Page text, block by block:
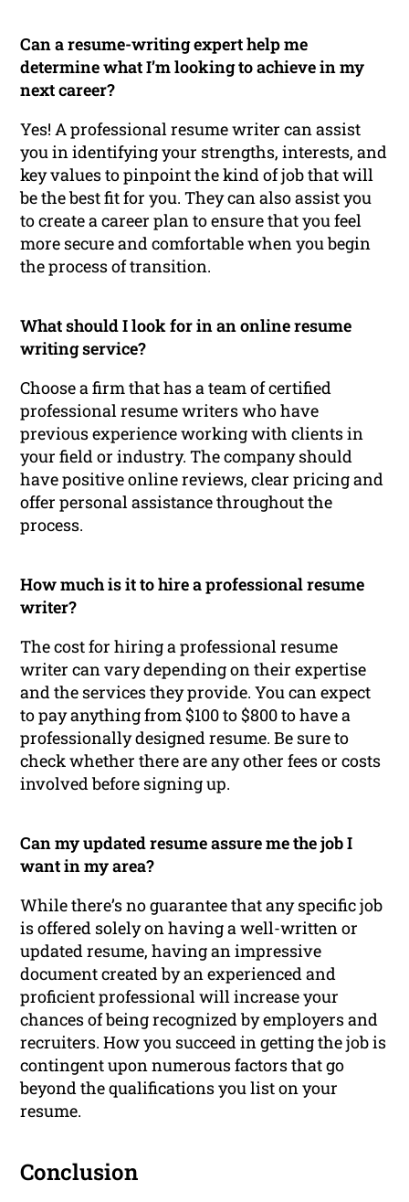
Can a resume-writing expert help me
determine what I’m looking to achieve in my
next career?
Yes! A professional resume writer can assist
you in identifying your strengths, interests, and
key values to pinpoint the kind of job that will
be the best fit for you. They can also assist you
to create a career plan to ensure that you feel
more secure and comfortable when you begin
the process of transition.
What should I look for in an online resume
writing service?
Choose a firm that has a team of certified
professional resume writers who have
previous experience working with clients in
your field or industry. The company should
have positive online reviews, clear pricing and
offer personal assistance throughout the
process.
How much is it to hire a professional resume
writer?
The cost for hiring a professional resume
writer can vary depending on their expertise
and the services they provide. You can expect
to pay anything from $100 to $800 to have a
professionally designed resume. Be sure to
check whether there are any other fees or costs
involved before signing up.
Can my updated resume assure me the job I
want in my area?
While there’s no guarantee that any specific job
is offered solely on having a well-written or
updated resume, having an impressive
document created by an experienced and
proficient professional will increase your
chances of being recognized by employers and
recruiters. How you succeed in getting the job is
contingent upon numerous factors that go
beyond the qualifications you list on your
resume.
Conclusion